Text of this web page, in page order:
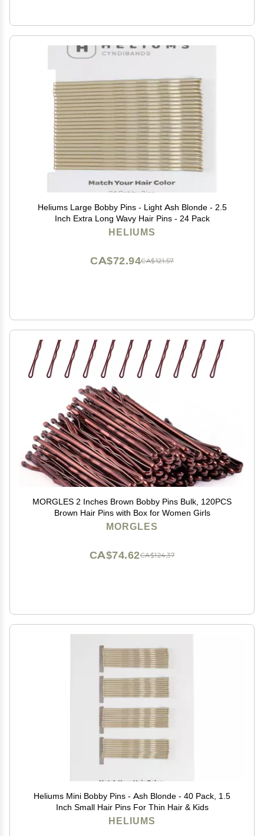
Heliums Large Bobby Pins - Light Ash Blonde - 2.5
Inch Extra Long Wavy Hair Pins - 24 Pack
HELIUMS
CA$121.57
CA$72.94
MORGLES 2 Inches Brown Bobby Pins Bulk, 120PCS
Brown Hair Pins with Box for Women Girls
MORGLES
CA$124.37
CA$74.62
Heliums Mini Bobby Pins - Ash Blonde - 40 Pack, 1.5
Inch Small Hair Pins For Thin Hair & Kids
HELIUMS